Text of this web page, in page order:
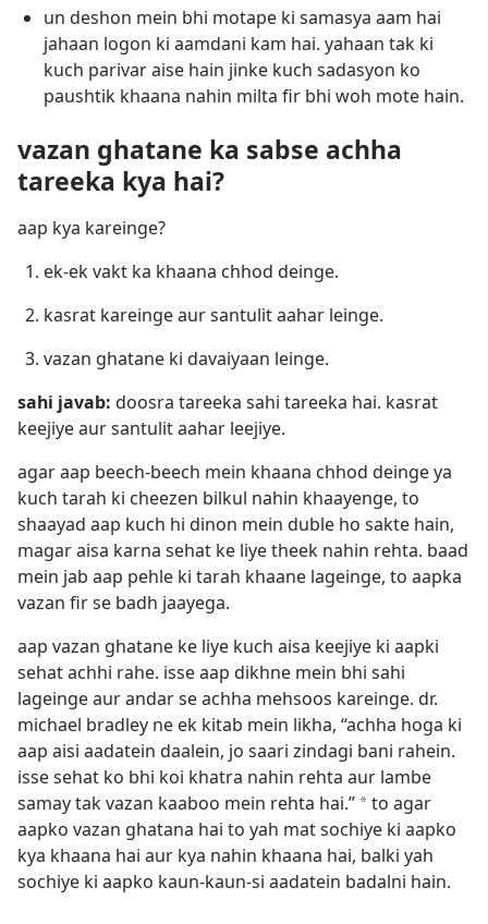
un deshon mein bhi motape ki samasya aam hai
jahaan logon ki aamdani kam hai. yahaan tak ki
kuch parivar aise hain jinke kuch sadasyon ko
paushtik khaana nahin milta fir bhi woh mote hain.
vazan ghatane ka sabse achha
tareeka kya hai?
aap kya kareinge?
ek-ek vakt ka khaana chhod deinge.
kasrat kareinge aur santulit aahar leinge.
vazan ghatane ki davaiyaan leinge.
sahi javab: doosra tareeka sahi tareeka hai. kasrat
keejiye aur santulit aahar leejiye.
agar aap beech-beech mein khaana chhod deinge ya
kuch tarah ki cheezen bilkul nahin khaayenge, to
shaayad aap kuch hi dinon mein duble ho sakte hain,
magar aisa karna sehat ke liye theek nahin rehta. baad
mein jab aap pehle ki tarah khaane lageinge, to aapka
vazan fir se badh jaayega.
aap vazan ghatane ke liye kuch aisa keejiye ki aapki
sehat achhi rahe. isse aap dikhne mein bhi sahi
lageinge aur andar se achha mehsoos kareinge. dr.
michael bradley ne ek kitab mein likha, “achha hoga ki
aap aisi aadatein daalein, jo saari zindagi bani rahein.
isse sehat ko bhi koi khatra nahin rehta aur lambe
samay tak vazan kaaboo mein rehta hai.” *to agar
aapko vazan ghatana hai to yah mat sochiye ki aapko
kya khaana hai aur kya nahin khaana hai, balki yah
sochiye ki aapko kaun-kaun-si aadatein badalni hain.